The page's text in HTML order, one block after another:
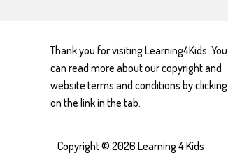
Thank you for visiting Learning4Kids. You
can read more about our copyright and
website terms and conditions by clicking
on the link in the tab.
Copyright © 2026 Learning 4 Kids